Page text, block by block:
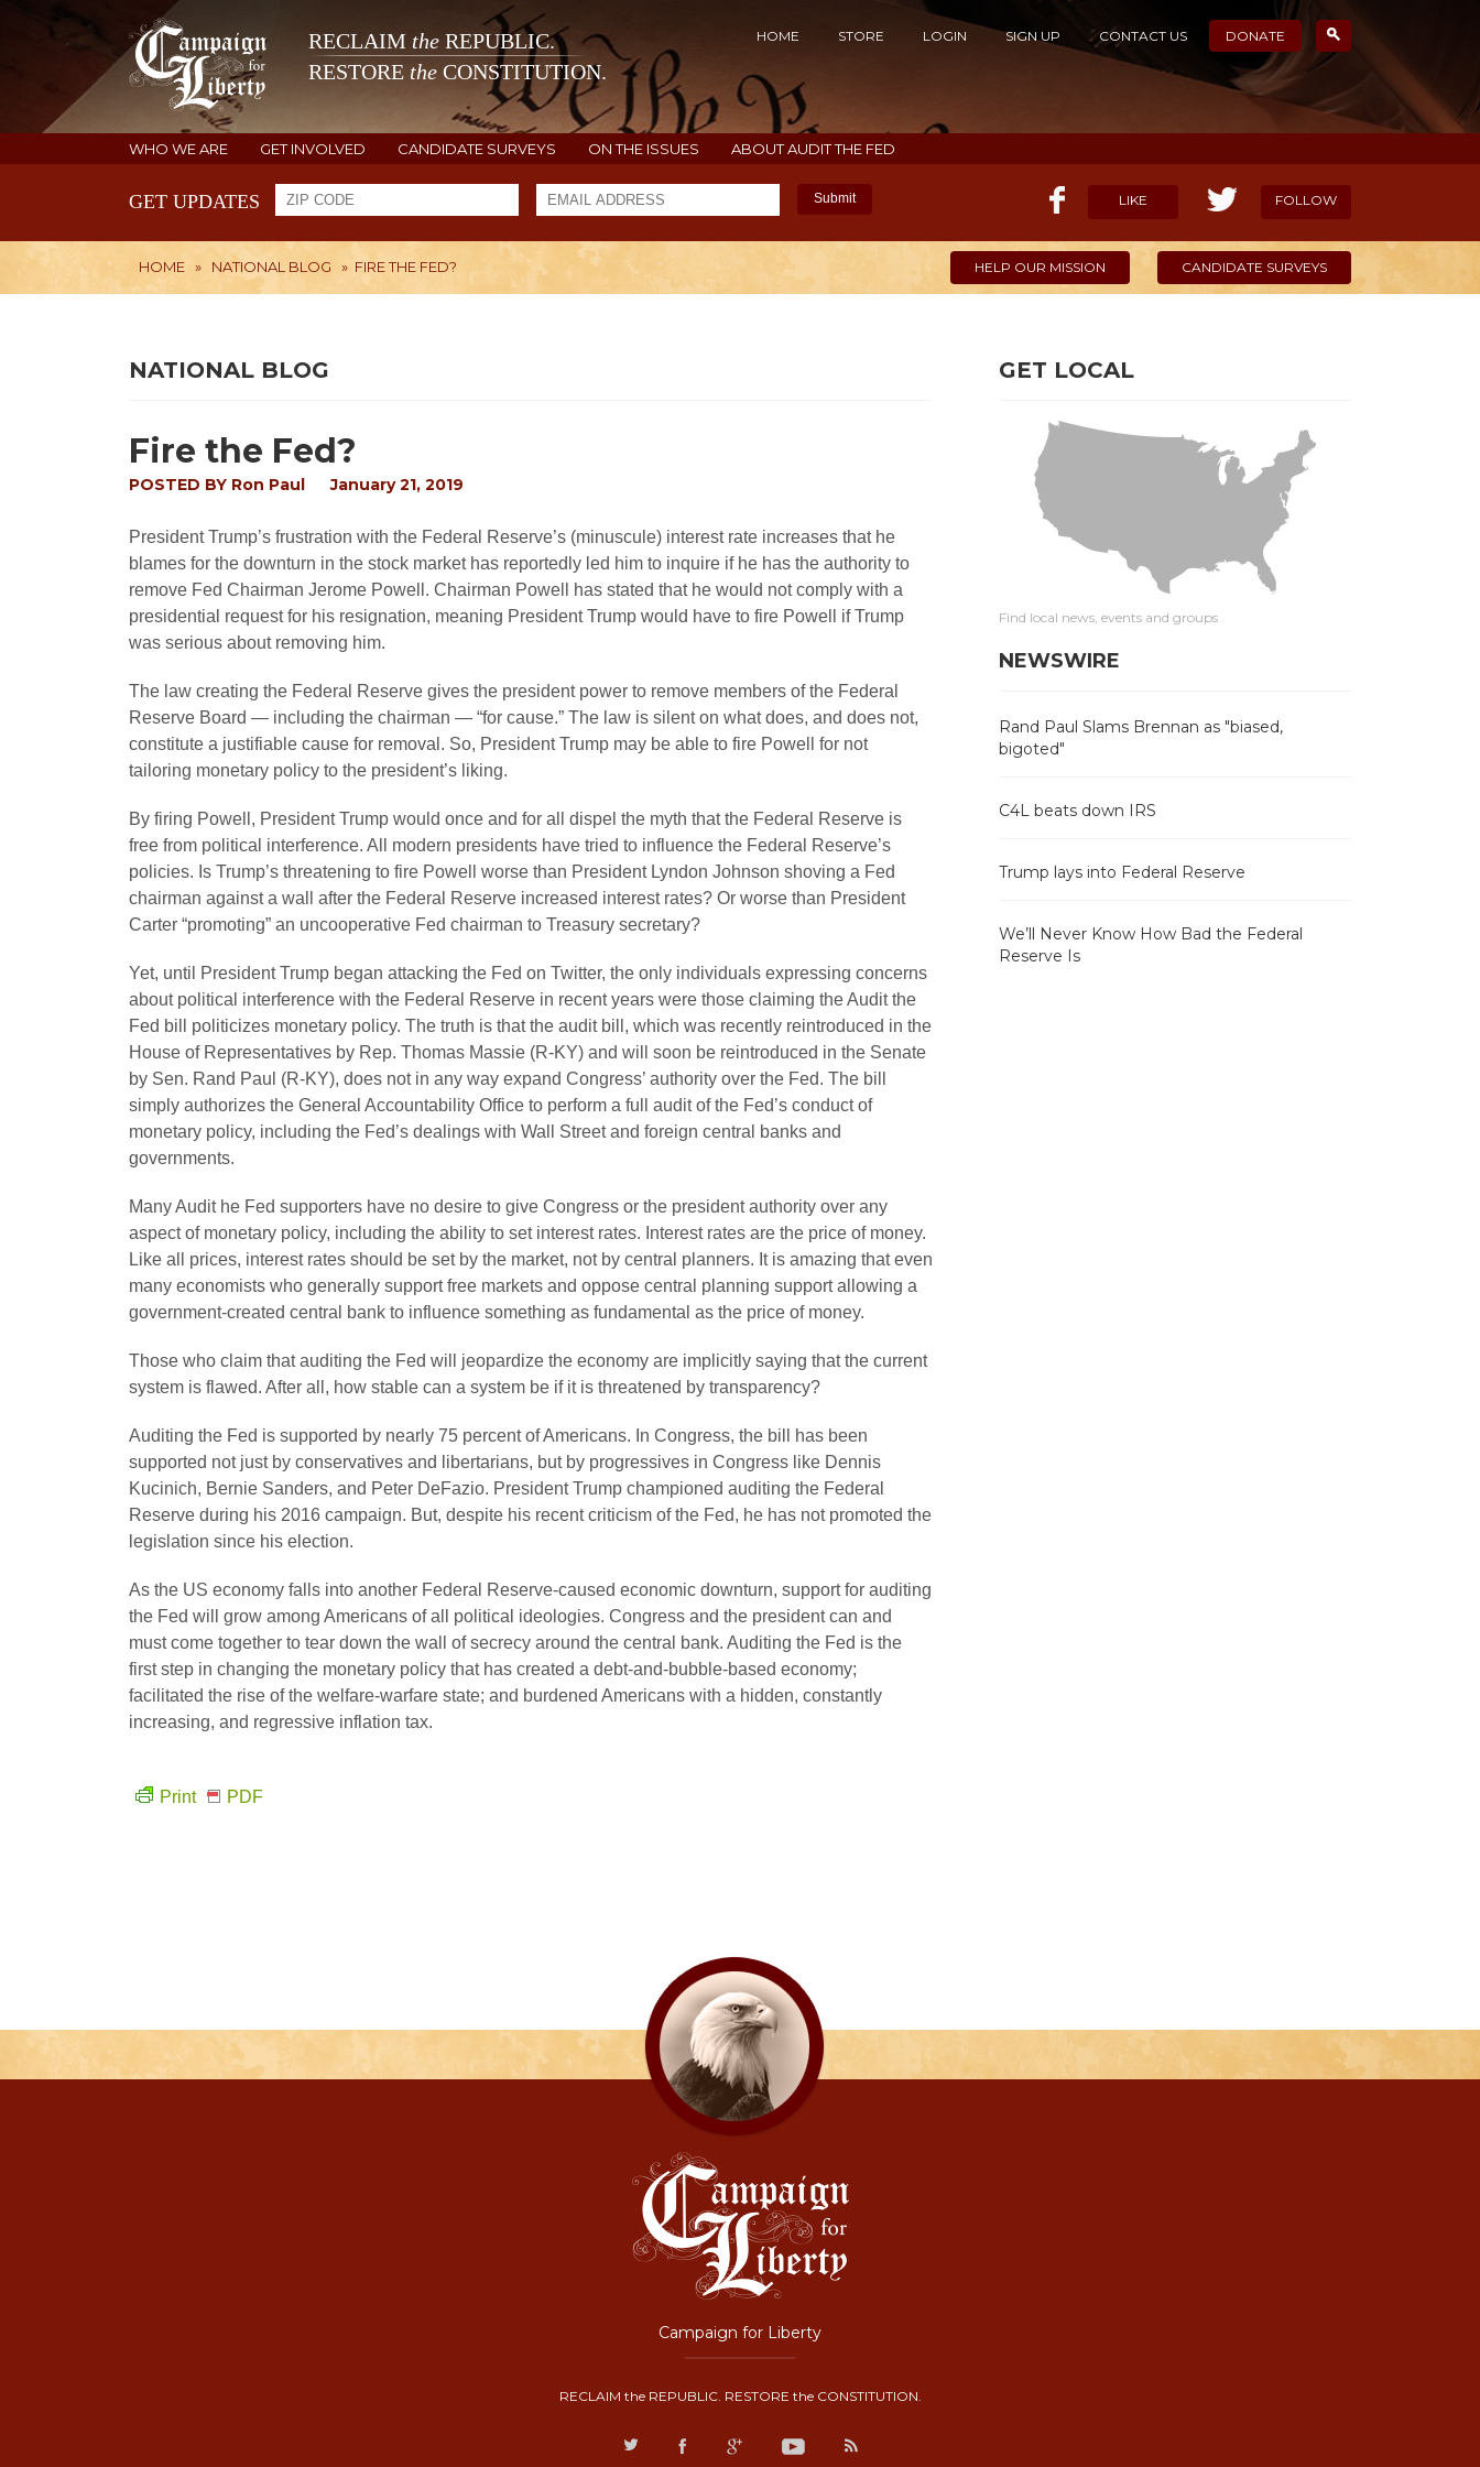
RECLAIM the REPUBLIC.
RESTORE the CONSTITUTION.
HOME STORE LOGIN SIGN UP CONTACT US DONATE
WHO WE ARE GET INVOLVED CANDIDATE SURVEYS ON THE ISSUES ABOUT AUDIT THE FED
GET UPDATES Submit LIKE FOLLOW
HOME » NATIONAL BLOG » FIRE THE FED? HELP OUR MISSION CANDIDATE SURVEYS
NATIONAL BLOG
Fire the Fed?
POSTED BY Ron Paul January 21, 2019
President Trump’s frustration with the Federal Reserve’s (minuscule) interest rate increases that he
blames for the downturn in the stock market has reportedly led him to inquire if he has the authority to
remove Fed Chairman Jerome Powell. Chairman Powell has stated that he would not comply with a
presidential request for his resignation, meaning President Trump would have to fire Powell if Trump
was serious about removing him.
The law creating the Federal Reserve gives the president power to remove members of the Federal
Reserve Board — including the chairman — “for cause.” The law is silent on what does, and does not,
constitute a justifiable cause for removal. So, President Trump may be able to fire Powell for not
tailoring monetary policy to the president’s liking.
By firing Powell, President Trump would once and for all dispel the myth that the Federal Reserve is
free from political interference. All modern presidents have tried to influence the Federal Reserve’s
policies. Is Trump’s threatening to fire Powell worse than President Lyndon Johnson shoving a Fed
chairman against a wall after the Federal Reserve increased interest rates? Or worse than President
Carter “promoting” an uncooperative Fed chairman to Treasury secretary?
Yet, until President Trump began attacking the Fed on Twitter, the only individuals expressing concerns
about political interference with the Federal Reserve in recent years were those claiming the Audit the
Fed bill politicizes monetary policy. The truth is that the audit bill, which was recently reintroduced in the
House of Representatives by Rep. Thomas Massie (R-KY) and will soon be reintroduced in the Senate
by Sen. Rand Paul (R-KY), does not in any way expand Congress’ authority over the Fed. The bill
simply authorizes the General Accountability Office to perform a full audit of the Fed’s conduct of
monetary policy, including the Fed’s dealings with Wall Street and foreign central banks and
governments.
Many Audit he Fed supporters have no desire to give Congress or the president authority over any
aspect of monetary policy, including the ability to set interest rates. Interest rates are the price of money.
Like all prices, interest rates should be set by the market, not by central planners. It is amazing that even
many economists who generally support free markets and oppose central planning support allowing a
government-created central bank to influence something as fundamental as the price of money.
Those who claim that auditing the Fed will jeopardize the economy are implicitly saying that the current
system is flawed. After all, how stable can a system be if it is threatened by transparency?
Auditing the Fed is supported by nearly 75 percent of Americans. In Congress, the bill has been
supported not just by conservatives and libertarians, but by progressives in Congress like Dennis
Kucinich, Bernie Sanders, and Peter DeFazio. President Trump championed auditing the Federal
Reserve during his 2016 campaign. But, despite his recent criticism of the Fed, he has not promoted the
legislation since his election.
As the US economy falls into another Federal Reserve-caused economic downturn, support for auditing
the Fed will grow among Americans of all political ideologies. Congress and the president can and
must come together to tear down the wall of secrecy around the central bank. Auditing the Fed is the
first step in changing the monetary policy that has created a debt-and-bubble-based economy;
facilitated the rise of the welfare-warfare state; and burdened Americans with a hidden, constantly
increasing, and regressive inflation tax.
Print PDF
GET LOCAL
Find local news, events and groups
NEWSWIRE
Rand Paul Slams Brennan as "biased,
bigoted"
C4L beats down IRS
Trump lays into Federal Reserve
We’ll Never Know How Bad the Federal
Reserve Is
Campaign for Liberty
RECLAIM the REPUBLIC. RESTORE the CONSTITUTION.